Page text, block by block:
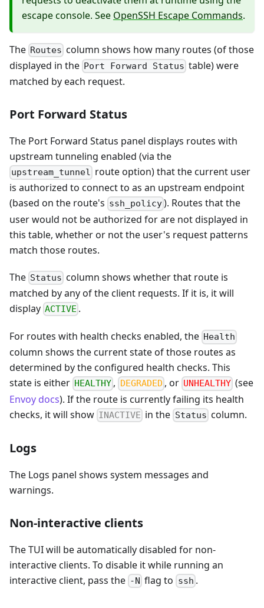
escape console. See OpenSSH Escape Commands.
The Routes column shows how many routes (of those
displayed in the Port Forward Status table) were
matched by each request.
Port Forward Status
The Port Forward Status panel displays routes with
upstream tunneling enabled (via the
upstream_tunnel route option) that the current user
is authorized to connect to as an upstream endpoint
(based on the route's ssh_policy). Routes that the
user would not be authorized for are not displayed in
this table, whether or not the user's request patterns
match those routes.
The Status column shows whether that route is
matched by any of the client requests. If it is, it will
display ACTIVE .
For routes with health checks enabled, the Health
column shows the current state of those routes as
determined by the configured health checks. This
state is either HEALTHY , DEGRADED , or UNHEALTHY (see
Envoy docs). If the route is currently failing its health
checks, it will show INACTIVE in the Status column.
Logs
The Logs panel shows system messages and
warnings.
Non-interactive clients
The TUI will be automatically disabled for non-
interactive clients. To disable it while running an
interactive client, pass the -N flag to ssh .